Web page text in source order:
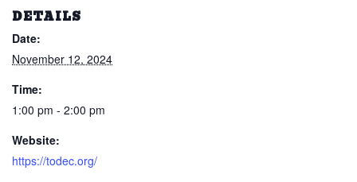
DETAILS
Date:
November 12, 2024
Time:
1:00 pm - 2:00 pm
Website:
https://todec.org/